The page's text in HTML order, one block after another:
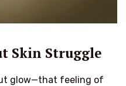
Skin Struggle
glow—that feeling of